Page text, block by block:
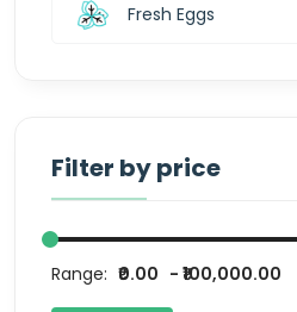
Fresh Eggs
Filter by price
Range: ₹0.00 ₹100,000.00